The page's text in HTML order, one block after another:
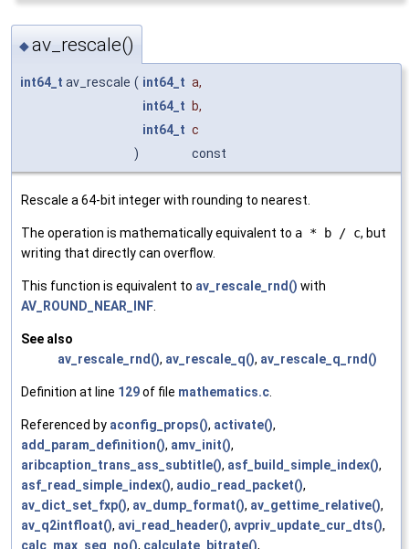
◆av_rescale()
int64_t av_rescale ( int64_t a,
int64_t
b,
int64_t c
)
const
Rescale a 64-bit integer with rounding to nearest.
The operation is mathematically equivalent to a * b / c, but
writing that directly can overflow.
This function is equivalent to av_rescale_rnd() with
AV_ROUND_NEAR_INF.
See also
av_rescale_rnd(), av_rescale_q(), av_rescale_q_rnd()
Definition at line 129of file mathematics.c.
Referenced by aconfig_props(), activate(),
add_param_definition(), amv_init(),
aribcaption_trans_ass_subtitle(), asf_build_simple_index(),
asf_read_simple_index(), audio_read_packet(),
av_dict_set_fxp(), av_dump_format(), av_gettime_relative(),
av_q2intfloat(), avi_read_header(), avpriv_update_cur_dts(),
calc_max_seg_no(), calculate_bitrate(),